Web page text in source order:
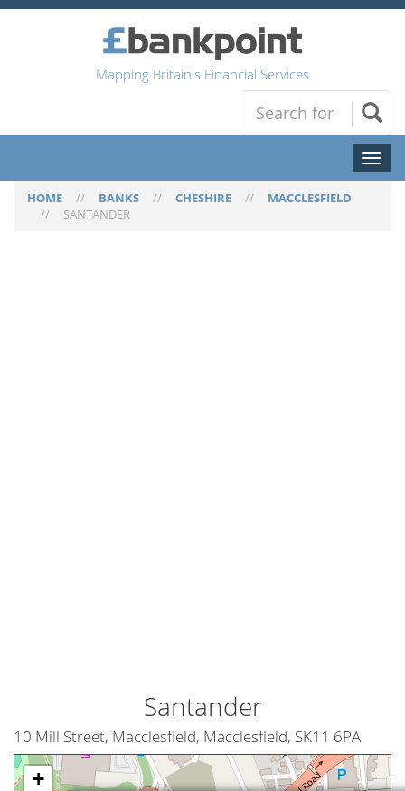
Mapping Britain's Financial Services
Toggle
HOME // BANKS // CHESHIRE // MACCLESFIELD
// SANTANDER
Santander
10 Mill Street, Macclesfield, Macclesfield, SK11 6PA
+